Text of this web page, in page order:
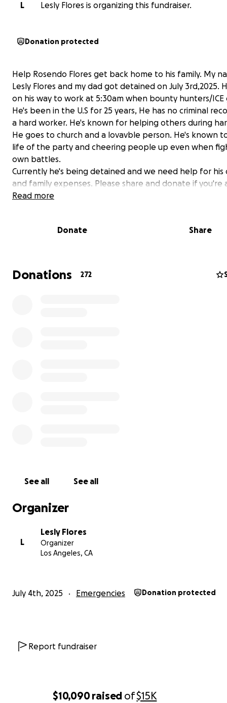
$10,090raised of$15K
L
Lesly Flores is organizing this fundraiser.
Donation protected
Help Rosendo Flores get back home to his family. My
Lesly Flores and my dad got detained on July 3rd,2025.
on his way to work at 5:30am when bounty hunters/ICE
He's been in the U.S for 25 years, He has no criminal
a hard worker. He's known for helping others during
He goes to church and a lovavble person. He's known
life of the party and cheering people up even when
own battles.
Currently he's being detained and we need help for his
and family expenses. Please share and donate if you're
Help me get my dad back please.
cuando lo agarraron.
El ah estado con nosotros por 25 años. No a cometido
Read more
Donate Share
Donations 272
See all See all
Organizer
L
Lesly Flores
Organizer
Los Angeles, CA
July 4th, 2025 Emergencies Donation protected
Report fundraiser